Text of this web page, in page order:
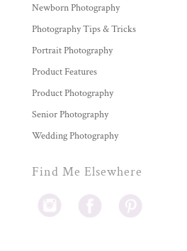
Newborn Photography
Photography Tips & Tricks
Portrait Photography
Product Features
Product Photography
Senior Photography
Wedding Photography
Find Me Elsewhere